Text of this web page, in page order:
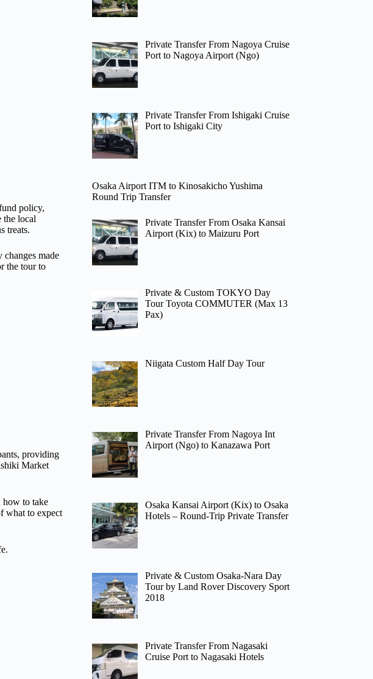
policy,
the local
treats.
made
the tour to
providing
Market
how to take
what to expect
Private Transfer From Nagoya Cruise
Port to Nagoya Airport (Ngo)
Private Transfer From Ishigaki Cruise
Port to Ishigaki City
Osaka Airport ITM to Kinosakicho Yushima
Round Trip Transfer
Private Transfer From Osaka Kansai
Airport (Kix) to Maizuru Port
Private & Custom TOKYO Day
Tour Toyota COMMUTER (Max 13
Pax)
Niigata Custom Half Day Tour
Private Transfer From Nagoya Int
Airport (Ngo) to Kanazawa Port
Osaka Kansai Airport (Kix) to Osaka
Hotels – Round-Trip Private Transfer
Private & Custom Osaka-Nara Day
Tour by Land Rover Discovery Sport
2018
Private Transfer From Nagasaki
Cruise Port to Nagasaki Hotels